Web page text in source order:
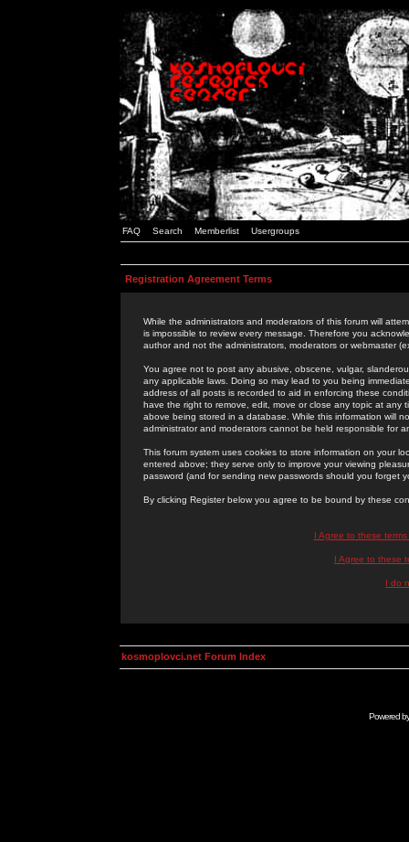
FAQ Search Memberlist Usergroups
Registration Agreement Terms
While the administrators and moderators of this forum will
is impossible to review every message. Therefore you
author and not the administrators, moderators or webmaster
You agree not to post any abusive, obscene, vulgar,
any applicable laws. Doing so may lead to you being
address of all posts is recorded to aid in enforcing these
have the right to remove, edit, move or close any topic at
above being stored in a database. While this information will
administrator and moderators cannot be held responsible for
This forum system uses cookies to store information on your
entered above; they serve only to improve your viewing
password (and for sending new passwords should you forget
By clicking Register below you agree to be bound by these
I Agree to these
I Agree to these
I do
kosmoplovci.net Forum Index
Powered